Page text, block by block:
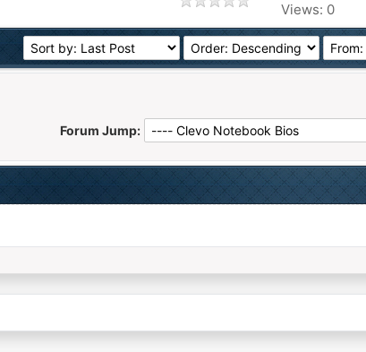
Views: 0
Forum Jump: